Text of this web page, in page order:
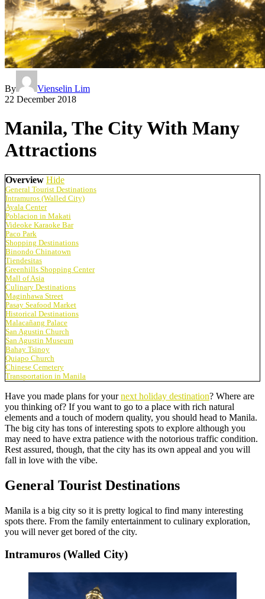
By
Vienselin Lim
22 December 2018
Manila, The City With Many
Attractions
Overview Hide
General Tourist Destinations
Intramuros (Walled City)
Ayala Center
Poblacion in Makati
Videoke Karaoke Bar
Paco Park
Shopping Destinations
Binondo Chinatown
Tiendesitas
Greenhills Shopping Center
Mall of Asia
Culinary Destinations
Maginhawa Street
Pasay Seafood Market
Historical Destinations
Malacañang Palace
San Agustin Church
San Agustin Museum
Bahay Tsinoy
Quiapo Church
Chinese Cemetery
Transportation in Manila
Have you made plans for yournext holiday destination? Where are
you thinking of? If you want to go to a place with rich natural
elements and a touch of modern quality, you should head to Manila.
The big city has tons of interesting spots to explore although you
may need to have extra patience with the notorious traffic condition.
Rest assured, though, that the city has its own appeal and you will
fall in love with the vibe.
General Tourist Destinations
Manila is a big city so it is pretty logical to find many interesting
spots there. From the family entertainment to culinary exploration,
you will never get bored of the city.
Intramuros (Walled City)